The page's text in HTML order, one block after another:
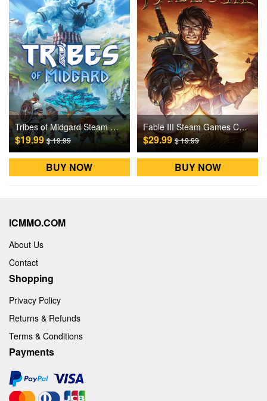
Tribes of Midgard Steam Games CD Key
$19.99$ 19.99
BUY NOW
Fable III Steam Games CD Key
$29.99$ 19.99
BUY NOW
ICMMO.COM
About Us
Contact
Shopping
Privacy Policy
Returns & Refunds
Terms & Conditions
Payments